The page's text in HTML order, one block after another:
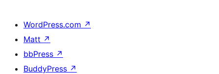
WordPress.com ↗
Matt ↗
bbPress ↗
BuddyPress ↗